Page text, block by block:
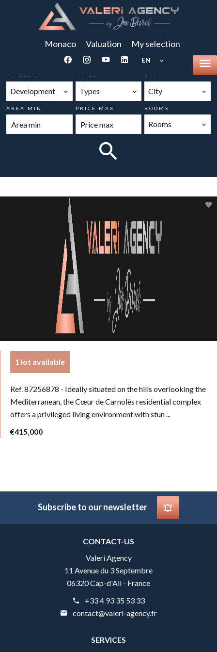
Monaco Valuation My selection
EN
Development Types City
AREA MIN PRICE MAX ROOMS
Rooms
1 lot available
Ref. 87256878 - Ideally situated on the hills overlooking the
Mediterranean, the Cœur de Carnolès residential complex
offers a privileged living environment with stun ...
€415,000
Subscribe to our newsletter
CONTACT-US
Valeri Agency
11 Avenue du 3 Septembre
06320 Cap-d'Ail - France
+33 4 93 35 53 33
contact@valeri-agency.fr
SERVICES